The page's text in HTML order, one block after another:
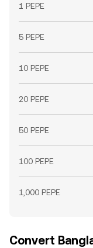
1 PEPE
5 PEPE
10 PEPE
20 PEPE
50 PEPE
100 PEPE
1,000 PEPE
Convert